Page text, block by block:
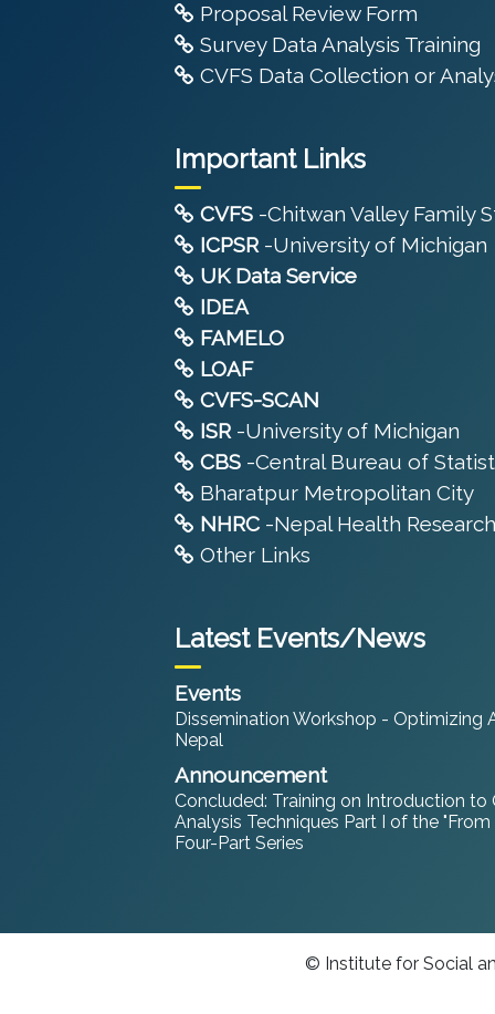
Proposal Review Form
Survey Data Analysis Training
CVFS Data Collection or
Important Links
CVFS -Chitwan Valley Family
ICPSR -University of Michigan
UK Data Service
IDEA
FAMELO
LOAF
CVFS-SCAN
ISR -University of Michigan
CBS -Central Bureau of
Bharatpur Metropolitan City
NHRC -Nepal Health
Other Links
Latest Events/News
Events
Dissemination Workshop - Optimizing
Nepal
Announcement
Concluded: Training on Introduction
Analysis Techniques Part I of the
Four-Part Series
© Institute for Social